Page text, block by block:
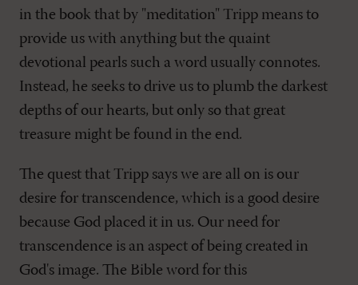
in the book that by "meditation" Tripp means to
provide us with anything but the quaint
devotional pearls such a word usually connotes.
Instead, he seeks to drive us to plumb the darkest
depths of our hearts, but only so that great
treasure might be found in the end.
The quest that Tripp says we are all on is our
desire for transcendence, which is a good desire
because God placed it in us. Our need for
transcendence is an aspect of being created in
God's image. The Bible word for this